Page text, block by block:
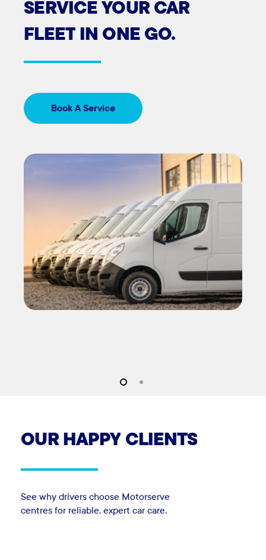
SERVICEYOUR CAR
FLEET IN ONE GO.
Book A Service
OUR HAPPY CLIENTS
See why drivers choose Motorserve
centres for reliable, expert car care.